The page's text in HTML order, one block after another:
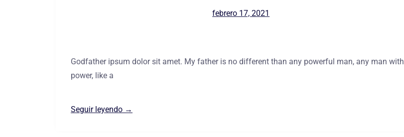
febrero 17, 2021
Godfather ipsum dolor sit amet. My father is no different than any powerful man, any man with
power, like a
Seguir leyendo →